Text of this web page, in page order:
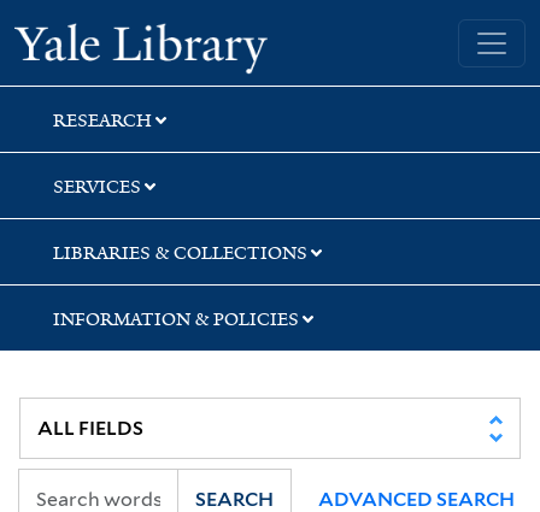
Skip
to
search
Skip
to
main
content
Yale University Library
RESEARCH
SERVICES
LIBRARIES & COLLECTIONS
INFORMATION & POLICIES
SEARCH ADVANCED SEARCH